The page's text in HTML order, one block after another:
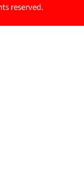
reserved.